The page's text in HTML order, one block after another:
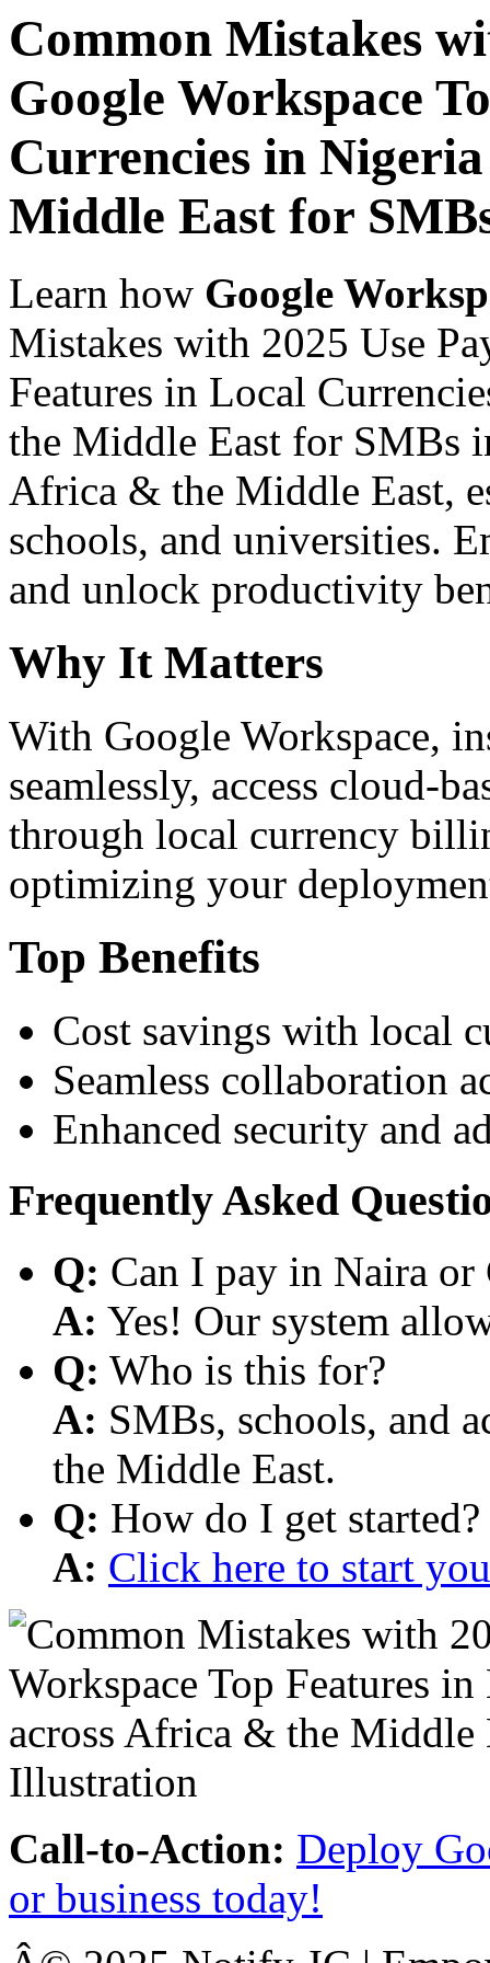
Common Mistakes
Google Workspace
Currencies in
Middle East for
Learn how Google
Mistakes with 2025 Use
Features in Local
the Middle East for SMBs
Africa & the Middle East,
schools, and universities.
and unlock productivity
Why It Matters
With Google Workspace,
seamlessly, access cloud-
through local currency
optimizing your
Top Benefits
Cost savings with local
Seamless collaboration
Enhanced security and
Frequently Asked
Q: Can I pay in Naira or
A: Yes! Our system
Q: Who is this for?
A: SMBs, schools, and
the Middle East.
Q: How do I get started?
A: Click here to start
Call-to-Action: Deploy
or business today!